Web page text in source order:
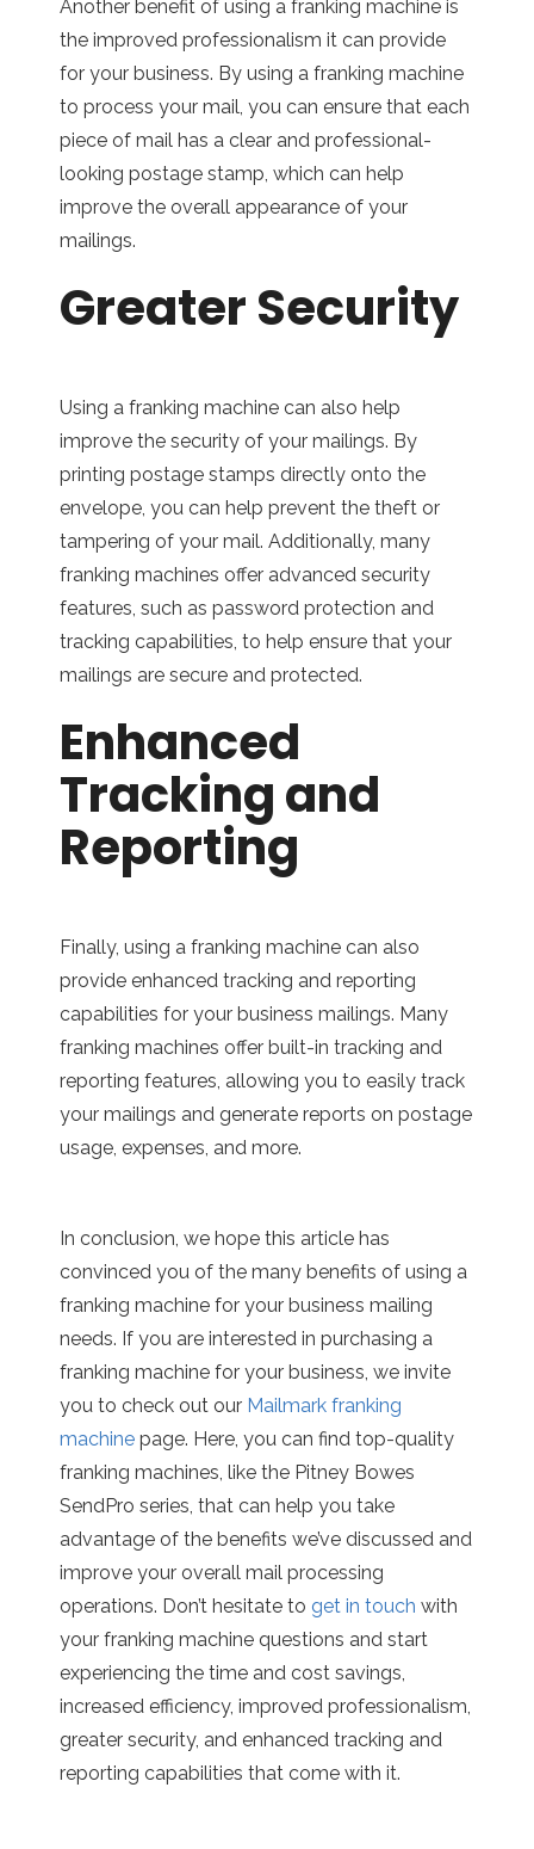
Another benefit of using a franking machine is
the improved professionalism it can provide
for your business. By using a franking machine
to process your mail, you can ensure that each
piece of mail has a clear and professional-
looking postage stamp, which can help
improve the overall appearance of your
mailings.
Greater Security
Using a franking machine can also help
improve the security of your mailings. By
printing postage stamps directly onto the
envelope, you can help prevent the theft or
tampering of your mail. Additionally, many
franking machines offer advanced security
features, such as password protection and
tracking capabilities, to help ensure that your
mailings are secure and protected.
Enhanced
Tracking and
Reporting
Finally, using a franking machine can also
provide enhanced tracking and reporting
capabilities for your business mailings. Many
franking machines offer built-in tracking and
reporting features, allowing you to easily track
your mailings and generate reports on postage
usage, expenses, and more.
In conclusion, we hope this article has
convinced you of the many benefits of using a
franking machine for your business mailing
needs. If you are interested in purchasing a
franking machine for your business, we invite
you to check out our Mailmark franking
machine page. Here, you can find top-quality
franking machines, like the Pitney Bowes
SendPro series, that can help you take
advantage of the benefits we’ve discussed and
improve your overall mail processing
operations. Don’t hesitate to get in touch with
your franking machine questions and start
experiencing the time and cost savings,
increased efficiency, improved professionalism,
greater security, and enhanced tracking and
reporting capabilities that come with it.